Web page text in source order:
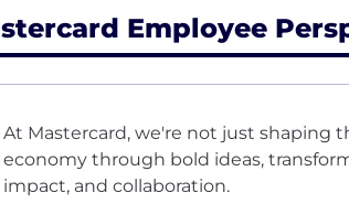
Employee
At Mastercard, we're not just shaping
economy through bold ideas,
impact, and collaboration.